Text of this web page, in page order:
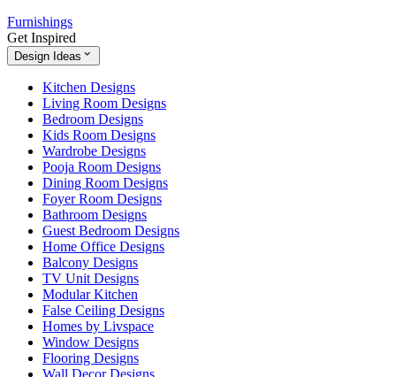
Furnishings
Get Inspired
Design Ideas
Kitchen Designs
Living Room Designs
Bedroom Designs
Kids Room Designs
Wardrobe Designs
Pooja Room Designs
Dining Room Designs
Foyer Room Designs
Bathroom Designs
Guest Bedroom Designs
Home Office Designs
Balcony Designs
TV Unit Designs
Modular Kitchen
False Ceiling Designs
Homes by Livspace
Window Designs
Flooring Designs
Wall Decor Designs